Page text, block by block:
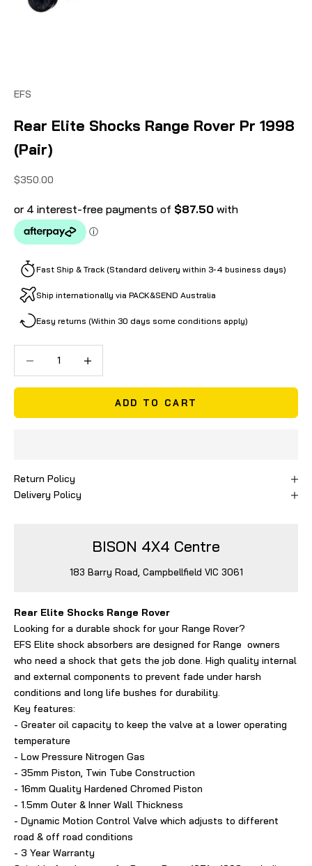
EFS
Rear Elite Shocks Range Rover Pr 1998
(Pair)
Sale price
$350.00
Fast Ship & Track (Standard delivery within 3-4 business days)
Ship internationally via PACK&SEND Australia
Easy returns (Within 30 days some conditions apply)
ADD TO CART
Return Policy
Delivery Policy
BISON 4X4 Centre
183 Barry Road, Campbellfield VIC 3061
Rear Elite Shocks Range Rover
Looking for a durable shock for your Range Rover?
EFS Elite shock absorbers are designed for Range owners
who need a shock that gets the job done. High quality internal
and external components to prevent fade under harsh
conditions and long life bushes for durability.
Key features:
- Greater oil capacity to keep the valve at a lower operating
temperature
- Low Pressure Nitrogen Gas
- 35mm Piston, Twin Tube Construction
- 16mm Quality Hardened Chromed Piston
- 1.5mm Outer & Inner Wall Thickness
- Dynamic Motion Control Valve which adjusts to different
road & off road conditions
- 3 Year Warranty